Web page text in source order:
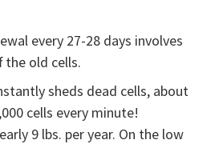
every 27-28 days involves
the old cells.
sheds dead cells, about
cells every minute!
9 lbs. per year. On the low